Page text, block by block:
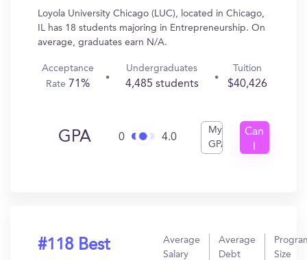
Loyola University Chicago (LUC), located in Chicago,
IL has 18 students majoring in Entrepreneurship. On
average, graduates earn N/A.
Acceptance
Rate 71%
Undergraduates
4,485 students
Tuition
$40,426
GPA 0 4.0
My
GPA
Can
#118 Best
Average
Salary
Average
Debt
Size